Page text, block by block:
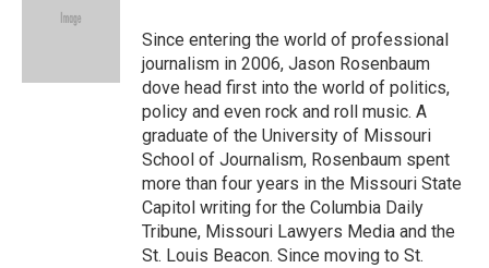
e
Since entering the world of professional
journalism in 2006, Jason Rosenbaum
dove head first into the world of politics,
policy and even rock and roll music. A
graduate of the University of Missouri
School of Journalism, Rosenbaum spent
more than four years in the Missouri State
Capitol writing for the Columbia Daily
Tribune, Missouri Lawyers Media and the
St. Louis Beacon. Since moving to St.